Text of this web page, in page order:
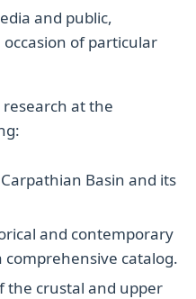
and public,
of particular
at the
Basin and its
and contemporary
catalog.
the crustal and upper